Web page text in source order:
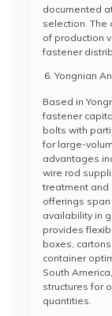
documented
selection. The
of production
fastener
Yongnian
Based in
fastener
bolts with
for large-
advantages
wire rod
treatment and
offerings
availability in
provides
boxes,
container
South
structures for
quantities.